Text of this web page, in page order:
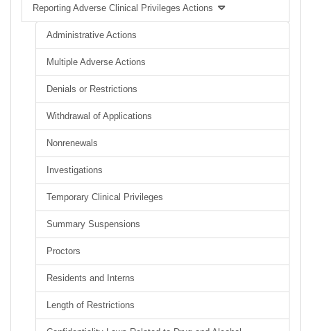
Reporting Adverse Clinical Privileges Actions
Administrative Actions
Multiple Adverse Actions
Denials or Restrictions
Withdrawal of Applications
Nonrenewals
Investigations
Temporary Clinical Privileges
Summary Suspensions
Proctors
Residents and Interns
Length of Restrictions